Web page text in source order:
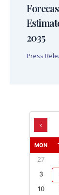
2035
Press
‹
MON
27
3
10